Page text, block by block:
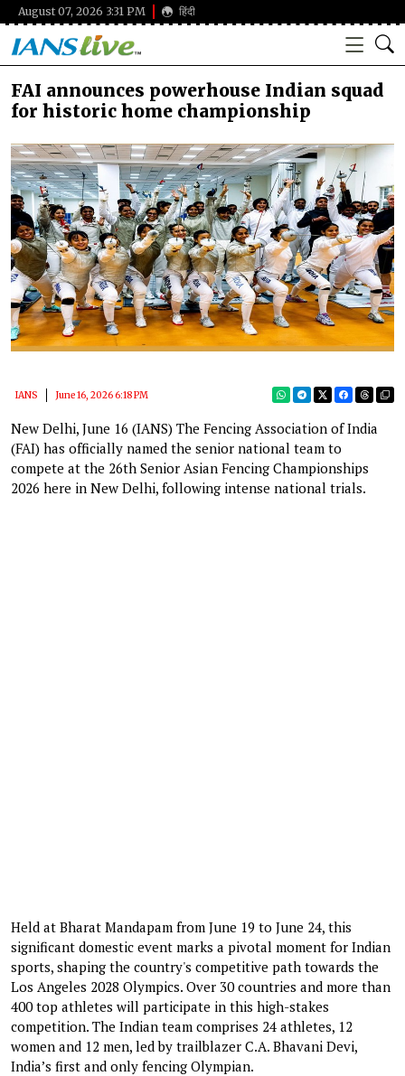
August 07, 2026 3:31 PM हिंदी
FAI announces powerhouse Indian squad
for historic home championship
IANS June 16, 2026 6:18 PM
New Delhi, June 16 (IANS) The Fencing Association of India
(FAI) has officially named the senior national team to
compete at the 26th Senior Asian Fencing Championships
2026 here in New Delhi, following intense national trials.
Held at Bharat Mandapam from June 19 to June 24, this
significant domestic event marks a pivotal moment for Indian
sports, shaping the country's competitive path towards the
Los Angeles 2028 Olympics. Over 30 countries and more than
400 top athletes will participate in this high-stakes
competition. The Indian team comprises 24 athletes, 12
women and 12 men, led by trailblazer C.A. Bhavani Devi,
India’s first and only fencing Olympian.